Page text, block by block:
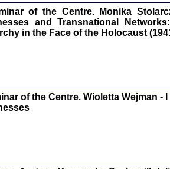
of the Centre. Monika
and Transnational
in the Face of the Holocaust
of the Centre. Wioletta Wejman -